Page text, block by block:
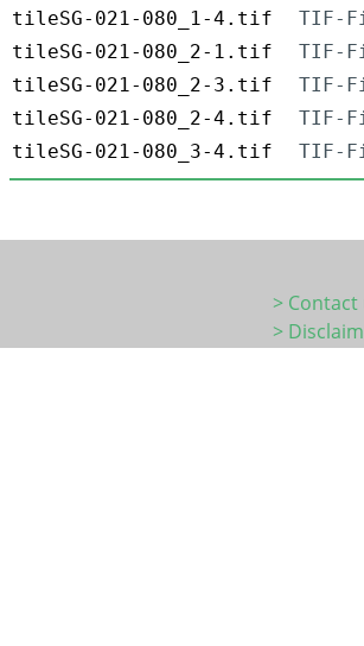
tileSG-021-080_1-4.tif
TIF-
tileSG-021-080_2-1.tif
TIF-
tileSG-021-080_2-3.tif
TIF-
tileSG-021-080_2-4.tif
TIF-
tileSG-021-080_3-4.tif
TIF-
> Contact
>